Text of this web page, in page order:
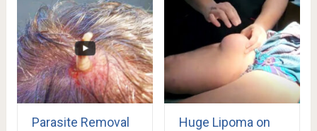
Parasite Removal
Huge Lipoma on